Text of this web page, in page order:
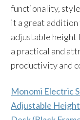
functionality,
it a great addition
adjustable height
a practical and
productivity and
Monomi Electric
Adjustable